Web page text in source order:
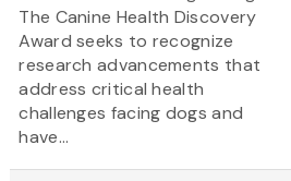
The Canine Health Discovery
Award seeks to recognize
research advancements that
address critical health
challenges facing dogs and
have...